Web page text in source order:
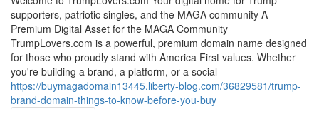
supporters, patriotic singles, and the MAGA community A
Premium Digital Asset for the MAGA Community
TrumpLovers.com is a powerful, premium domain name designed
for those who proudly stand with America First values. Whether
you're building a brand, a platform, or a social
https://buymagadomain13445.liberty-blog.com/36829581/trump-
brand-domain-things-to-know-before-you-buy